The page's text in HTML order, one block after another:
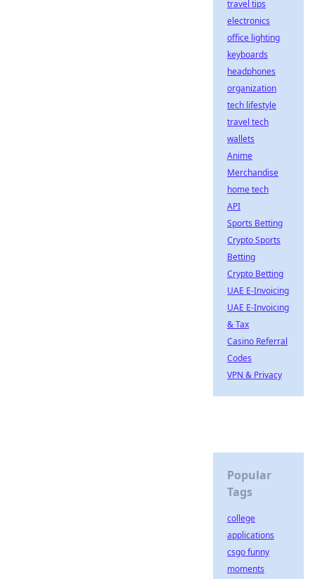
travel tips
electronics
office lighting
keyboards
headphones
organization
tech lifestyle
travel tech
wallets
Anime
Merchandise
home tech
API
Sports Betting
Crypto Sports
Betting
Crypto Betting
UAE E-Invoicing
UAE E-Invoicing
& Tax
Casino Referral
Codes
VPN & Privacy
Popular
Tags
college
applications
csgo funny
moments